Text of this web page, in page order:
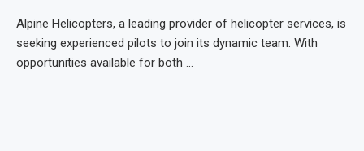
Alpine Helicopters, a leading provider of helicopter services, is
seeking experienced pilots to join its dynamic team. With
opportunities available for both …